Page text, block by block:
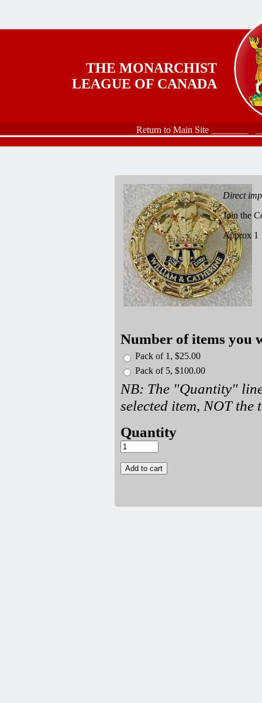
THE MONARCHIST
LEAGUE OF CANADA
Return to Main Site ________
Direct
Join the
Approx 1
Number of items you
Pack of 1, $25.00
Pack of 5, $100.00
NB: The "Quantity"
selected item, NOT
Quantity